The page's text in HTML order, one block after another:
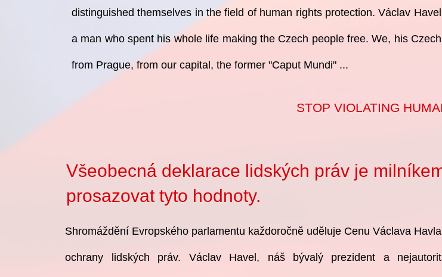
distinguished themselves in the field of human rights protection. Václav
a man who spent his whole life making the Czech people free. We, his
from Prague, from our capital, the former "Caput Mundi" ...
STOP VIOLATING
Všeobecná deklarace lidských práv je
prosazovat tyto hodnoty.
Shromáždění Evropského parlamentu každoročně uděluje Cenu Václava
ochrany lidských práv. Václav Havel, náš bývalý prezident a